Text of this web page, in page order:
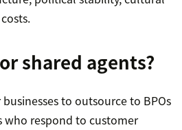
shared agents?
to outsource to BPOs
who respond to customer